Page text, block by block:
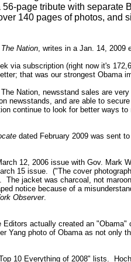
56-page tribute with
140 pages of photos, and
The Nation , writes in a Jan. 14, 2009
via subscription (right now it's
that was our strongest Obama
Nation, newsstand sales are
newsstands, and are able to
continue to look for better ways
dated February 2009 was sent
12, 2006 issue with Gov. Mark
15 issue. ("The cover
The jacket was charcoal, not
notice because of a
Observer.
actually created an
Yang photo of Obama as not only
10 Everything of 2008" lists.